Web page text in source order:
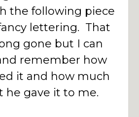
the following piece
lettering. That
gone but I can
remember how
it and how much
he gave it to me.